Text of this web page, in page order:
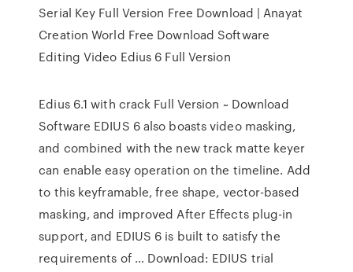
Serial Key Full Version Free Download | Anayat
Creation World Free Download Software
Editing Video Edius 6 Full Version
Edius 6.1 with crack Full Version ~ Download
Software EDIUS 6 also boasts video masking,
and combined with the new track matte keyer
can enable easy operation on the timeline. Add
to this keyframable, free shape, vector-based
masking, and improved After Effects plug-in
support, and EDIUS 6 is built to satisfy the
requirements of … Download: EDIUS trial